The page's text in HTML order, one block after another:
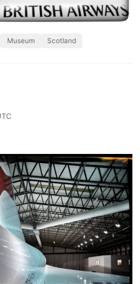
Museum Scotland